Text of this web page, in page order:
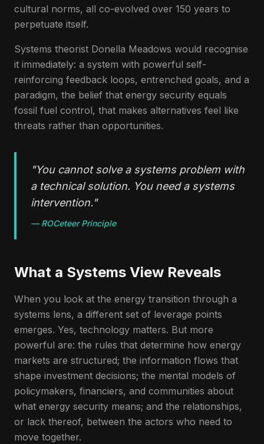
cultural norms, all co-evolved over 150 years to
perpetuate itself.
Systems theorist Donella Meadows would recognise
it immediately: a system with powerful self-
reinforcing feedback loops, entrenched goals, and a
paradigm, the belief that energy security equals
fossil fuel control, that makes alternatives feel like
threats rather than opportunities.
"You cannot solve a systems problem with
a technical solution. You need a systems
intervention."
— ROCeteer Principle
What a Systems View Reveals
When you look at the energy transition through a
systems lens, a different set of leverage points
emerges. Yes, technology matters. But more
powerful are: the rules that determine how energy
markets are structured; the information flows that
shape investment decisions; the mental models of
policymakers, financiers, and communities about
what energy security means; and the relationships,
or lack thereof, between the actors who need to
move together.